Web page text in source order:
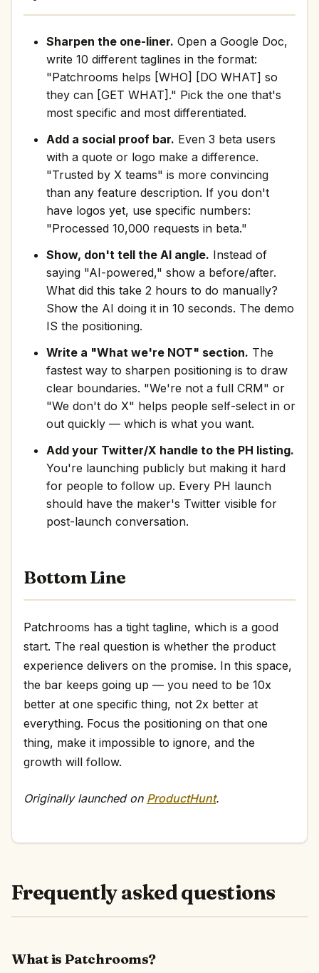
Sharpen the one-liner. Open a Google Doc,
write 10 different taglines in the format:
"Patchrooms helps [WHO] [DO WHAT] so
they can [GET WHAT]." Pick the one that's
most specific and most differentiated.
Add a social proof bar. Even 3 beta users
with a quote or logo make a difference.
"Trusted by X teams" is more convincing
than any feature description. If you don't
have logos yet, use specific numbers:
"Processed 10,000 requests in beta."
Show, don't tell the AI angle. Instead of
saying "AI-powered," show a before/after.
What did this take 2 hours to do manually?
Show the AI doing it in 10 seconds. The demo
IS the positioning.
Write a "What we're NOT" section. The
fastest way to sharpen positioning is to draw
clear boundaries. "We're not a full CRM" or
"We don't do X" helps people self-select in or
out quickly — which is what you want.
Add your Twitter/X handle to the PH listing.
You're launching publicly but making it hard
for people to follow up. Every PH launch
should have the maker's Twitter visible for
post-launch conversation.
Bottom Line
Patchrooms has a tight tagline, which is a good
start. The real question is whether the product
experience delivers on the promise. In this space,
the bar keeps going up — you need to be 10x
better at one specific thing, not 2x better at
everything. Focus the positioning on that one
thing, make it impossible to ignore, and the
growth will follow.
Originally launched on ProductHunt.
Frequently asked questions
What is Patchrooms?